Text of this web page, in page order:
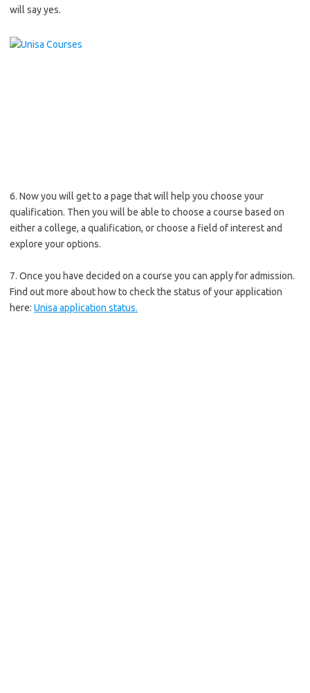
will say yes.
6. Now you will get to a page that will help you choose your
qualification. Then you will be able to choose a course based on
either a college, a qualification, or choose a field of interest and
explore your options.
7. Once you have decided on a course you can apply for admission.
Find out more about how to check the status of your application
here: Unisa application status.